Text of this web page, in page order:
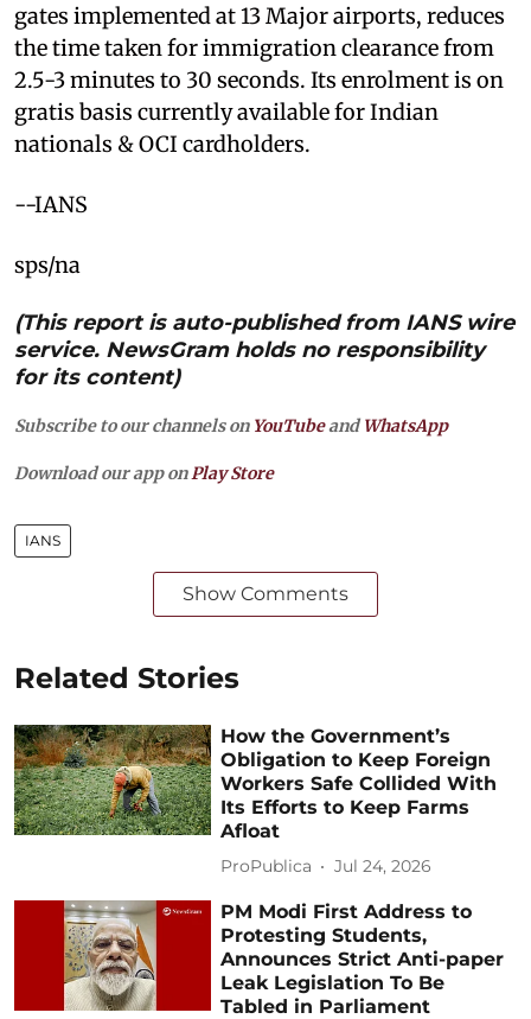
gates implemented at 13 Major airports, reduces
the time taken for immigration clearance from
2.5-3 minutes to 30 seconds. Its enrolment is on
gratis basis currently available for Indian
nationals & OCI cardholders.
--IANS
sps/na
(This report is auto-published from IANS wire
service. NewsGram holds no responsibility
for its content)
Subscribe to our channels on YouTubeandWhatsApp
Download our app on Play Store
IANS
Show Comments
Related Stories
How the Government’s
Obligation to Keep Foreign
Workers Safe Collided With
Its Efforts to Keep Farms
Afloat
ProPublica Jul 24, 2026
PM Modi First Address to
Protesting Students,
Announces Strict Anti-paper
Leak Legislation To Be
Tabled in Parliament